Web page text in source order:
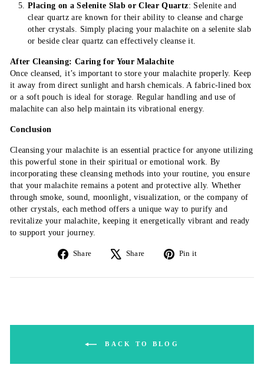
Placing on a Selenite Slab or Clear Quartz: Selenite and
clear quartz are known for their ability to cleanse and charge
other crystals. Simply placing your malachite on a selenite slab
or beside clear quartz can effectively cleanse it.
After Cleansing: Caring for Your Malachite
Once cleansed, it’s important to store your malachite properly. Keep
it away from direct sunlight and harsh chemicals. A fabric-lined box
or a soft pouch is ideal for storage. Regular handling and use of
malachite can also help maintain its vibrational energy.
Conclusion
Cleansing your malachite is an essential practice for anyone utilizing
this powerful stone in their spiritual or emotional work. By
incorporating these cleansing methods into your routine, you ensure
that your malachite remains a potent and protective ally. Whether
through smoke, sound, moonlight, visualization, or the company of
other crystals, each method offers a unique way to purify and
revitalize your malachite, keeping it energetically vibrant and ready
to support your journey.
Share
Share
Facebook
Share
Tweet
X
Pin it
Pinterest
BACK TO BLOG